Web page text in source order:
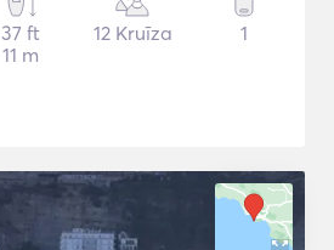
37 ft
11 m
12 Kruīza 1